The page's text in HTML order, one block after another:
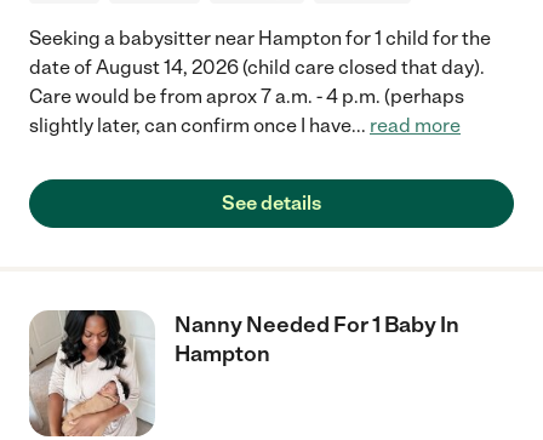
Seeking a babysitter near Hampton for 1 child for the
date of August 14, 2026 (child care closed that day).
Care would be from aprox 7 a.m. - 4 p.m. (perhaps
slightly later, can confirm once I have... read more
See details
Nanny Needed For 1 Baby In
Hampton